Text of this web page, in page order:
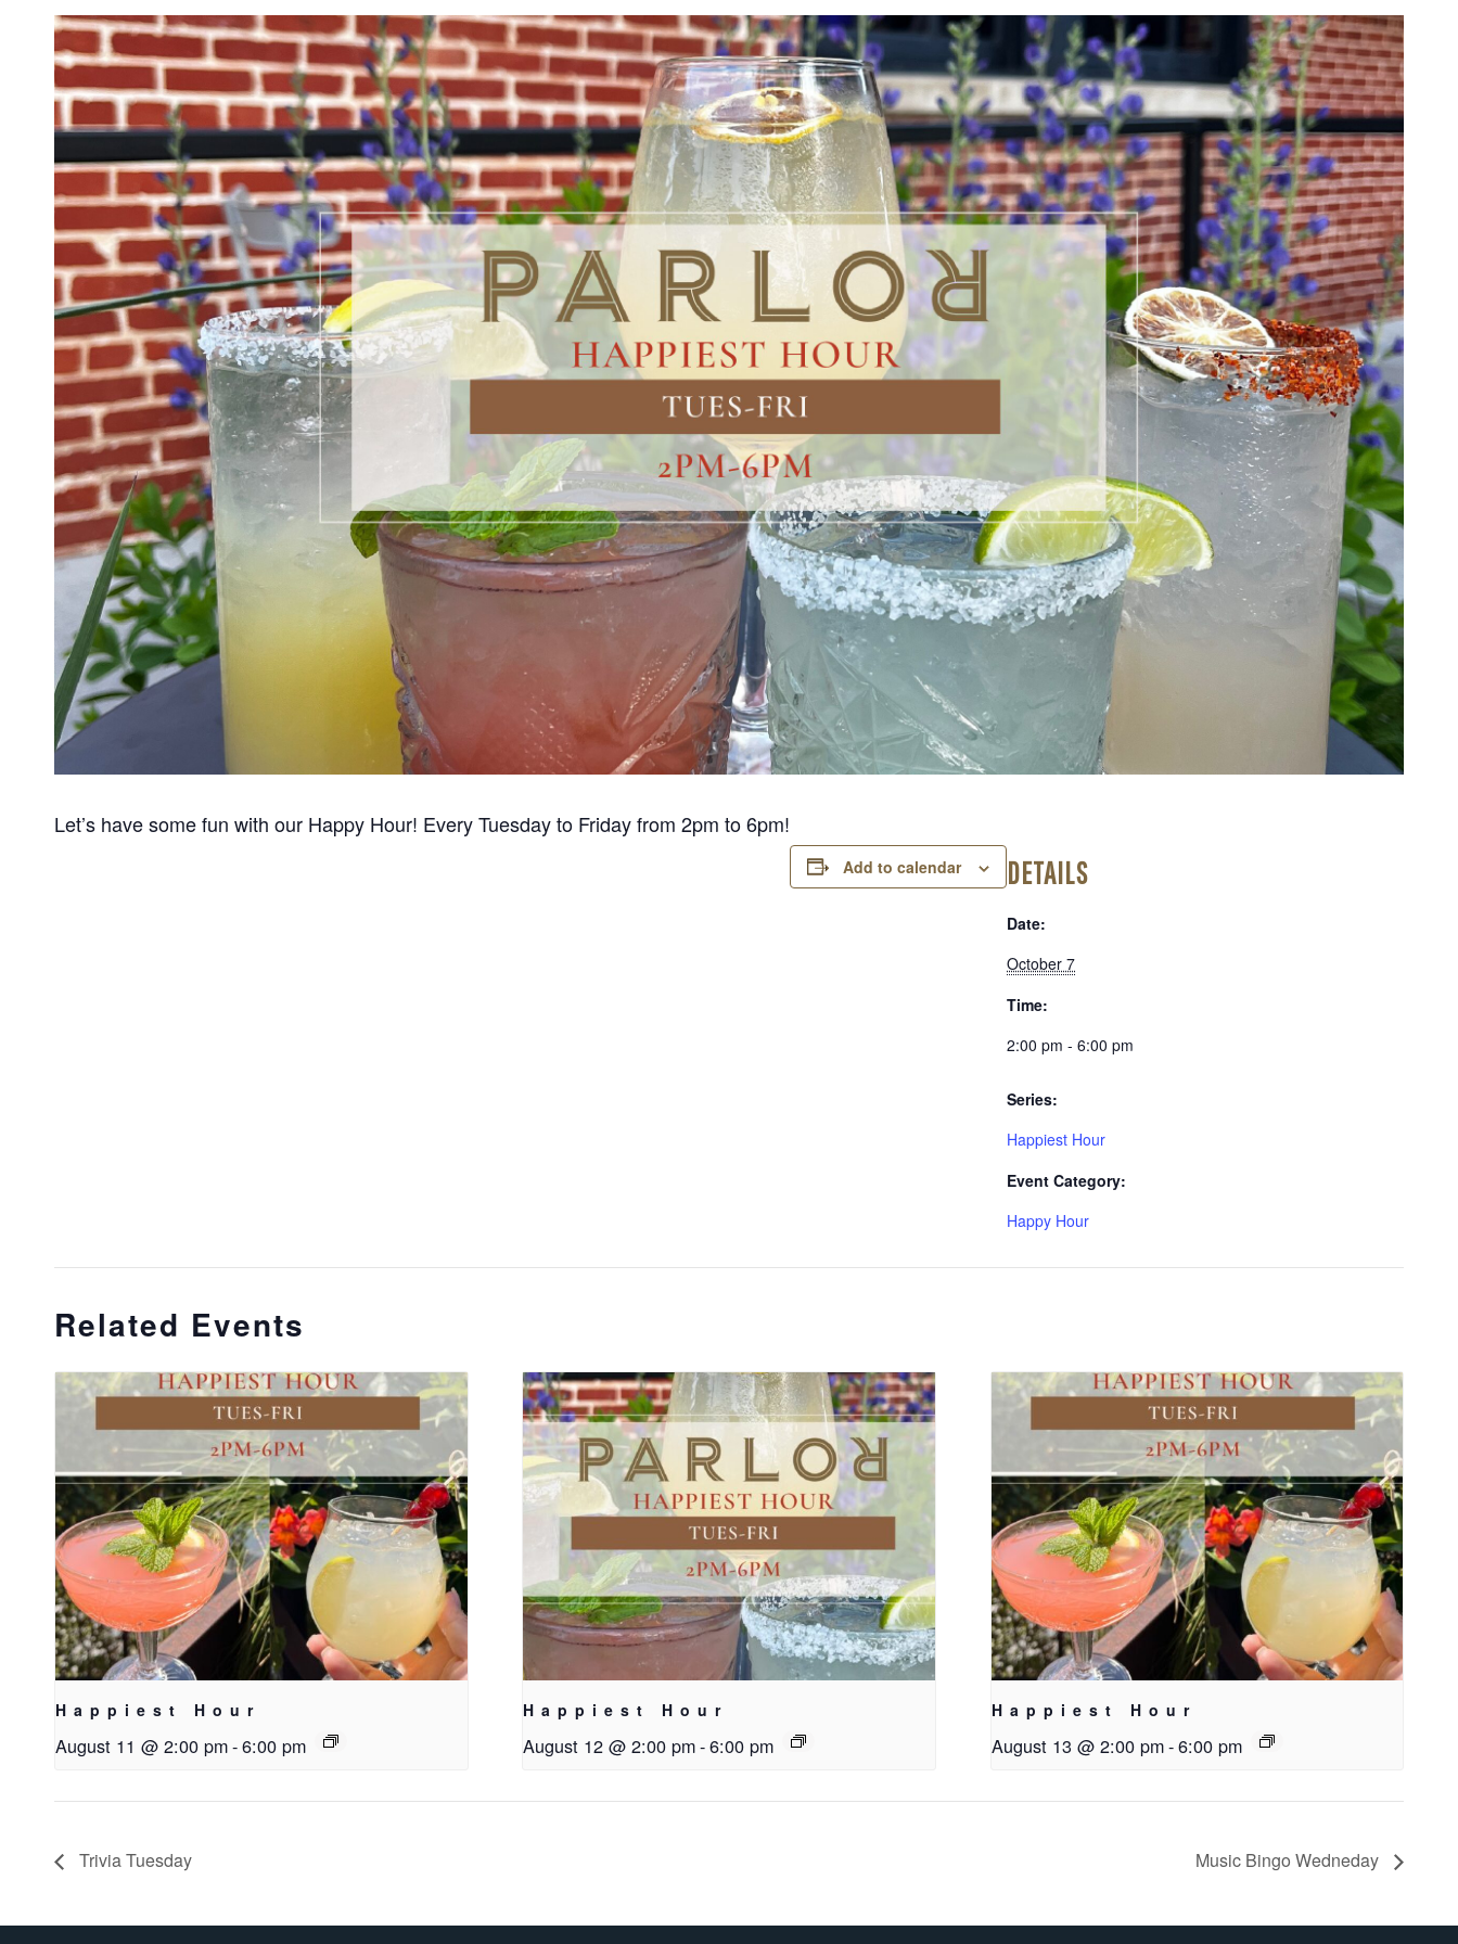
Let’s have some fun with our Happy Hour! Every Tuesday to Friday from 2pm to 6pm!
Add to calendar DETAILS
Date:
October 7
Time:
2:00 pm - 6:00 pm
Series:
Happiest Hour
Event Category:
Happy Hour
Related Events
Happiest Hour
August 11 @ 2:00 pm-6:00 pm
Happiest Hour
August 12 @ 2:00 pm-6:00 pm
Happiest Hour
August 13 @ 2:00 pm-6:00 pm
Trivia Tuesday Music Bingo Wedneday